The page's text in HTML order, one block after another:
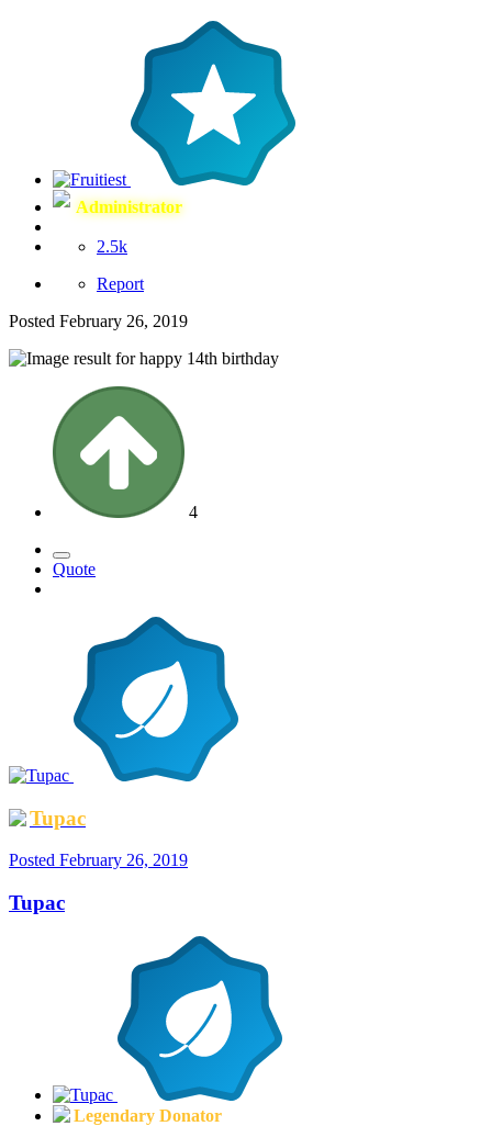
Administrator
2.5k
Report
Posted February 26, 2019
4
Quote
Tupac
Posted February 26, 2019
Tupac
Legendary Donator